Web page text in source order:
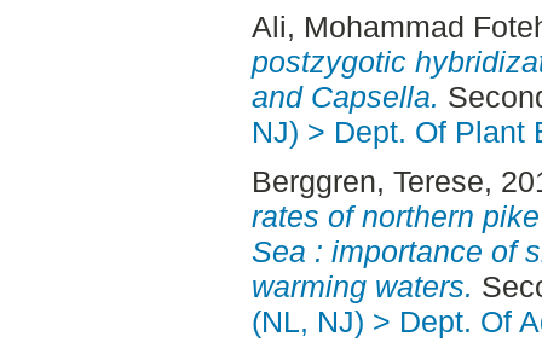
Ali, Mohammad
postzygotic
and Capsella.
NJ) > Dept. Of Plant
Berggren, Terese,
rates of northern
Sea : importance of
warming waters.
(NL, NJ) > Dept. Of